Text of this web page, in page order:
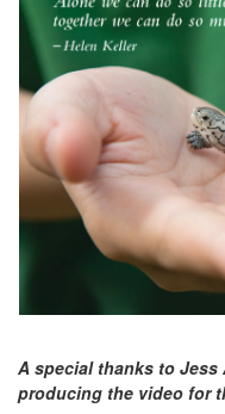
A special thanks to
producing the video for